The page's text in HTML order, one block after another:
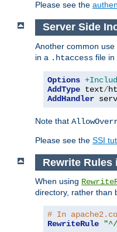
Please see the
Server Side
Another common use
in a .htaccess file in
Options
AddType text/
AddHandler
Note that
Please see the SSI
Rewrite Rules
When using
directory, rather than
# In
RewriteRule